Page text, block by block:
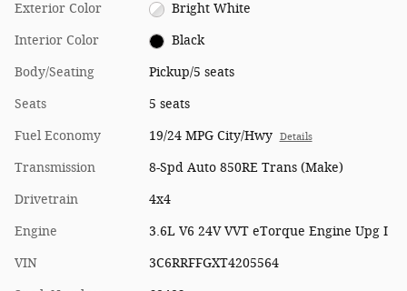
Exterior Color Bright White
Interior Color Black
Body/Seating Pickup/5 seats
Seats 5 seats
Fuel Economy 19/24 MPG City/Hwy Details
Transmission 8-Spd Auto 850RE Trans (Make)
Drivetrain 4x4
Engine 3.6L V6 24V VVT eTorque Engine Upg I
VIN 3C6RRFFGXT4205564